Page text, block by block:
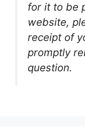
for it to be
website,
receipt of
promptly
question.